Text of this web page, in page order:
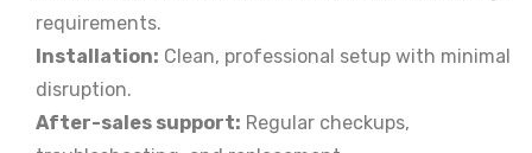
requirements.
Installation: Clean, professional setup with minimal
disruption.
After-sales support: Regular checkups,